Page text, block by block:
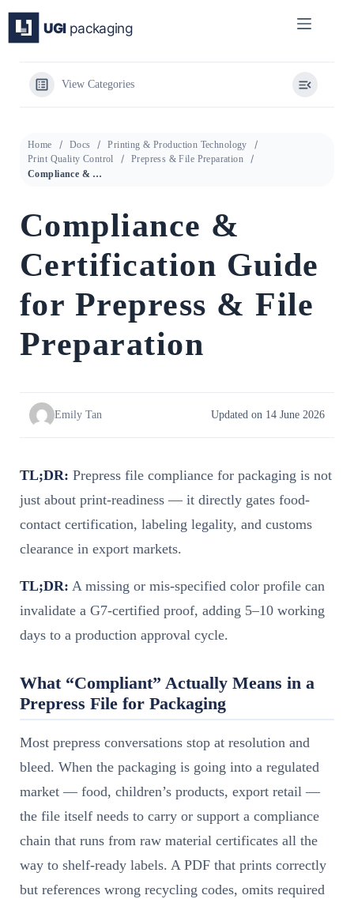
content
View Categories
Home Docs
Printing & Production Technology
Print Quality Control
Prepress & File Preparation
Compliance & Certification Guide for Prepress & File Preparation
Compliance &
Certification Guide
for Prepress & File
Preparation
Emily Tan Updated on 14 June 2026
TL;DR: Prepress file compliance for packaging is not
just about print-readiness — it directly gates food-
contact certification, labeling legality, and customs
clearance in export markets.
TL;DR: A missing or mis-specified color profile can
invalidate a G7-certified proof, adding 5–10 working
days to a production approval cycle.
What “Compliant” Actually Means in a
Prepress File for Packaging
Most prepress conversations stop at resolution and
bleed. When the packaging is going into a regulated
market — food, children’s products, export retail —
the file itself needs to carry or support a compliance
chain that runs from raw material certificates all the
way to shelf-ready labels. A PDF that prints correctly
but references wrong recycling codes, omits required